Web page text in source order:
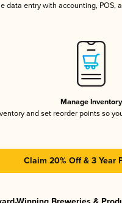
data entry with accounting, POS,
Manage Inventory
and set reorder points so
Claim 20% Off & 3 Year